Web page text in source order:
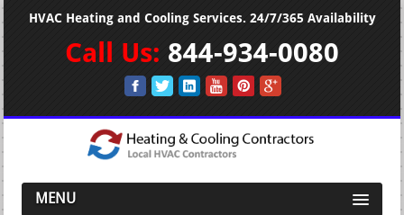
HVAC Heating and Cooling Services. 24/7/365 Availability
Call Us: 844-934-0080
MENU